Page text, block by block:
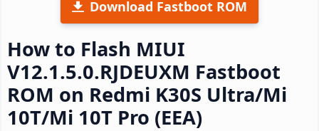
Download Fastboot ROM
How to Flash MIUI
V12.1.5.0.RJDEUXM Fastboot
ROM on Redmi K30S Ultra/Mi
10T/Mi 10T Pro (EEA)